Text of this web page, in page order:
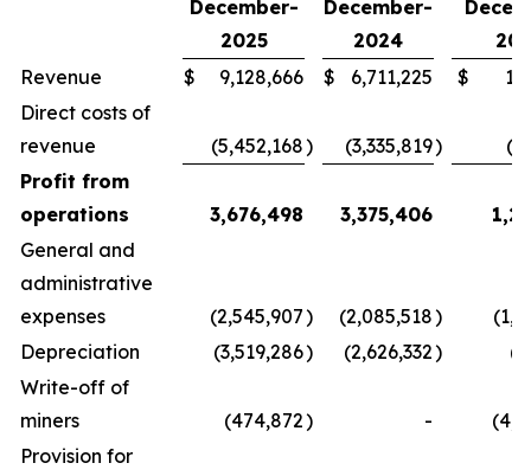
December-
2025
December-
2024
Revenue
$ 9,128,666 $ 6,711,225 $
Direct costs of
revenue
(5,452,168) (3,335,819)
Profit from
operations
3,676,498 3,375,406
General and
administrative
expenses
(2,545,907) (2,085,518)
Depreciation
(3,519,286) (2,626,332)
Write-off of
miners
(474,872) -
Provision for